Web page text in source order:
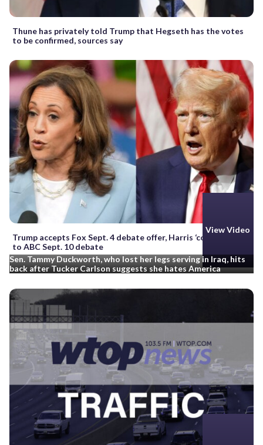
Thune has privately told Trump that Hegseth has the votes
to be confirmed, sources say
Trump accepts Fox Sept. 4 debate offer, Harris ‘committed’
to ABC Sept. 10 debate
View Video
Sen. Tammy Duckworth, who lost her legs serving in Iraq, hits
back after Tucker Carlson suggests she hates America